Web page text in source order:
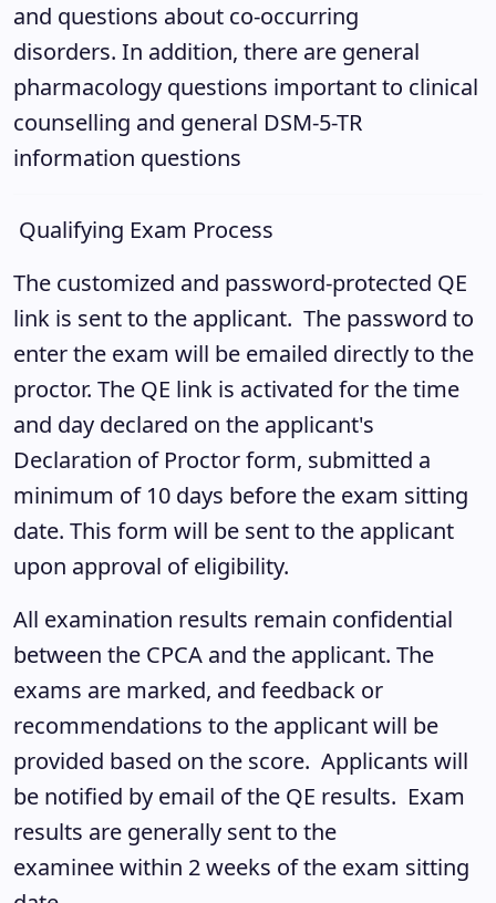
and questions about co-occurring
disorders. In addition, there are general
pharmacology questions important to clinical
counselling and general DSM-5-TR
information questions
Qualifying Exam Process
The customized and password-protected QE
link is sent to the applicant. The password to
enter the exam will be emailed directly to the
proctor. The QE link is activated for the time
and day declared on the applicant's
Declaration of Proctor form, submitted a
minimum of 10 days before the exam sitting
date. This form will be sent to the applicant
upon approval of eligibility.
All examination results remain confidential
between the CPCA and the applicant. The
exams are marked, and feedback or
recommendations to the applicant will be
provided based on the score. Applicants will
be notified by email of the QE results. Exam
results are generally sent to the
examinee within 2 weeks of the exam sitting